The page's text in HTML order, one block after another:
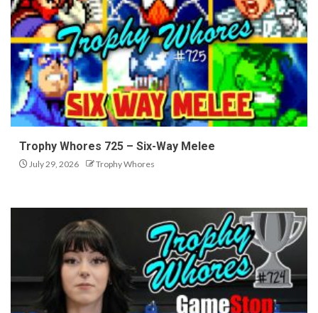
Trophy Whores 725 – Six-Way Melee
July 29, 2026 Trophy Whores